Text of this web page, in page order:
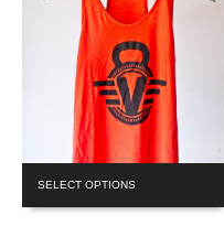
SELECT OPTIONS